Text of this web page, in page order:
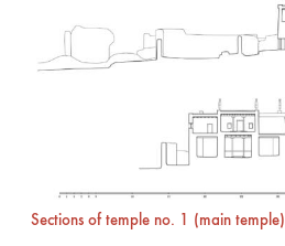
Sections of temple no. 1 (main temple)